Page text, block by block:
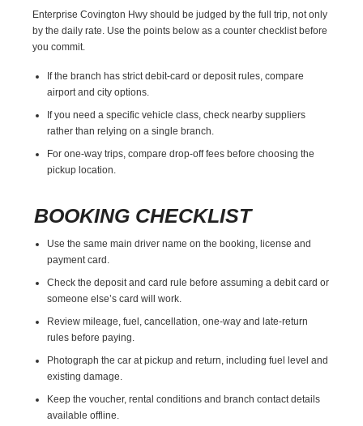
Enterprise Covington Hwy should be judged by the full trip, not only
by the daily rate. Use the points below as a counter checklist before
you commit.
If the branch has strict debit-card or deposit rules, compare
airport and city options.
If you need a specific vehicle class, check nearby suppliers
rather than relying on a single branch.
For one-way trips, compare drop-off fees before choosing the
pickup location.
BOOKING CHECKLIST
Use the same main driver name on the booking, license and
payment card.
Check the deposit and card rule before assuming a debit card or
someone else’s card will work.
Review mileage, fuel, cancellation, one-way and late-return
rules before paying.
Photograph the car at pickup and return, including fuel level and
existing damage.
Keep the voucher, rental conditions and branch contact details
available offline.